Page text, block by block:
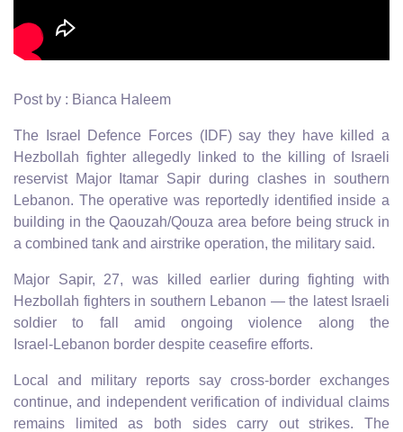
Post by : Bianca Haleem
The Israel Defence Forces (IDF) say they have killed a
Hezbollah fighter allegedly linked to the killing of Israeli
reservist Major Itamar Sapir during clashes in southern
Lebanon. The operative was reportedly identified inside a
building in the Qaouzah/Qouza area before being struck in
a combined tank and airstrike operation, the military said.
Major Sapir, 27, was killed earlier during fighting with
Hezbollah fighters in southern Lebanon — the latest Israeli
soldier to fall amid ongoing violence along the
Israel‑Lebanon border despite ceasefire efforts.
Local and military reports say cross‑border exchanges
continue, and independent verification of individual claims
remains limited as both sides carry out strikes. The